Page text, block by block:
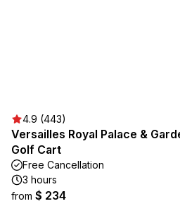
4.9 (443)
Versailles Royal Palace &
Golf Cart
Free Cancellation
3 hours
from $ 234